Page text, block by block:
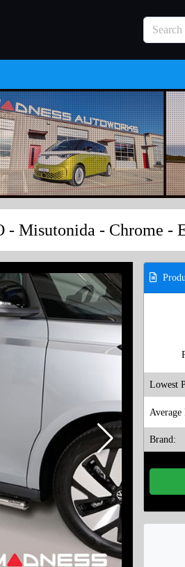
Misutonida - Chrome -
Lowest
Average
Brand: